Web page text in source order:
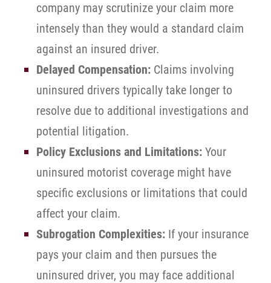
company may scrutinize your claim more
intensely than they would a standard claim
against an insured driver.
Delayed Compensation: Claims involving
uninsured drivers typically take longer to
resolve due to additional investigations and
potential litigation.
Policy Exclusions and Limitations: Your
uninsured motorist coverage might have
specific exclusions or limitations that could
affect your claim.
Subrogation Complexities: If your insurance
pays your claim and then pursues the
uninsured driver, you may face additional